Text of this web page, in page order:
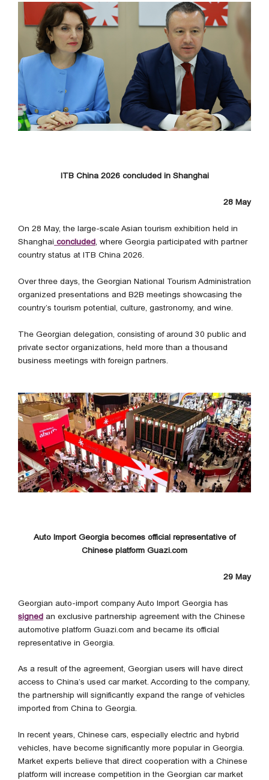
ITB China 2026 concluded in Shanghai
28 May
On 28 May, the large-scale Asian tourism exhibition held in
Shanghai concluded, where Georgia participated with partner
country status at ITB China 2026.
Over three days, the Georgian National Tourism Administration
organized presentations and B2B meetings showcasing the
country’s tourism potential, culture, gastronomy, and wine.
The Georgian delegation, consisting of around 30 public and
private sector organizations, held more than a thousand
business meetings with foreign partners.
Auto Import Georgia becomes official representative of
Chinese platform Guazi.com
29 May
Georgian auto-import company Auto Import Georgia has
signed an exclusive partnership agreement with the Chinese
automotive platform Guazi.com and became its official
representative in Georgia.
As a result of the agreement, Georgian users will have direct
access to China’s used car market. According to the company,
the partnership will significantly expand the range of vehicles
imported from China to Georgia.
In recent years, Chinese cars, especially electric and hybrid
vehicles, have become significantly more popular in Georgia.
Market experts believe that direct cooperation with a Chinese
platform will increase competition in the Georgian car market